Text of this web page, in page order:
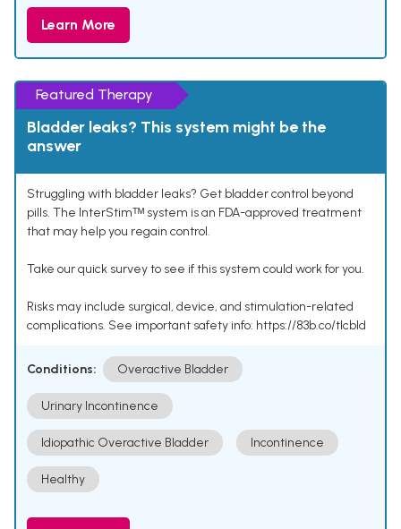
Learn More
Featured Therapy
Bladder leaks? This system might be the
answer
Struggling with bladder leaks? Get bladder control beyond
pills. The InterStimᵀᴹ system is an FDA-approved treatment
that may help you regain control.
Take our quick survey to see if this system could work for you.
Risks may include surgical, device, and stimulation-related
complications. See important safety info: https://83b.co/tlcbld
Conditions: Overactive Bladder
Urinary Incontinence
Idiopathic Overactive Bladder Incontinence
Healthy